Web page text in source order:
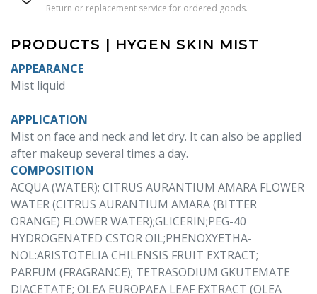
Return or replacement service for ordered goods.
PRODUCTS | HYGEN SKIN MIST
APPEARANCE
Mist liquid
APPLICATION
Mist on face and neck and let dry. It can also be applied
after makeup several times a day.
COMPOSITION
ACQUA (WATER); CITRUS AURANTIUM AMARA FLOWER
WATER (CITRUS AURANTIUM AMARA (BITTER
ORANGE) FLOWER WATER);GLICERIN;PEG-40
HYDROGENATED CSTOR OIL;PHENOXYETHA-
NOL:ARISTOTELIA CHILENSIS FRUIT EXTRACT;
PARFUM (FRAGRANCE); TETRASODIUM GKUTEMATE
DIACETATE; OLEA EUROPAEA LEAF EXTRACT (OLEA